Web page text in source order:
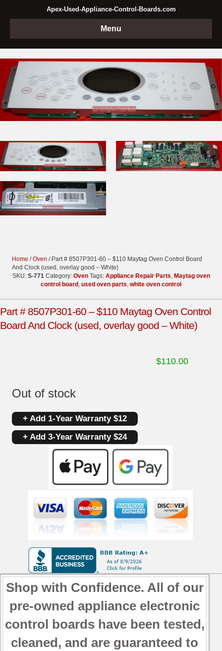
Apex-Used-Appliance-Control-Boards.com
Menu
Home /Oven / Part # 8507P301-60 – $110 Maytag Oven Control Board
And Clock (used, overlay good – White)
SKU: S-771 Category: Oven Tags: Appliance Repair Parts, Maytag oven
control board , used oven parts, white oven control
Part # 8507P301-60 – $110 Maytag Oven Control
Board And Clock (used, overlay good – White)
$110.00
Out of stock
+ Add 1-Year Warranty $12
+ Add 3-Year Warranty $24
Shop with Confidence. All of our
pre-owned appliance electronic
control boards have been tested,
cleaned, and are guaranteed to